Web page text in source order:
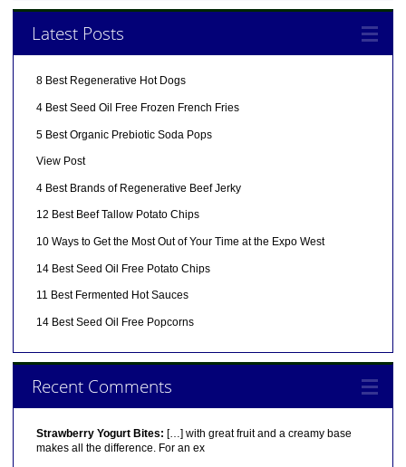
Latest Posts
8 Best Regenerative Hot Dogs
4 Best Seed Oil Free Frozen French Fries
5 Best Organic Prebiotic Soda Pops
View Post
4 Best Brands of Regenerative Beef Jerky
12 Best Beef Tallow Potato Chips
10 Ways to Get the Most Out of Your Time at the Expo West
14 Best Seed Oil Free Potato Chips
11 Best Fermented Hot Sauces
14 Best Seed Oil Free Popcorns
Recent Comments
Strawberry Yogurt Bites: […] with great fruit and a creamy base
makes all the difference. For an ex